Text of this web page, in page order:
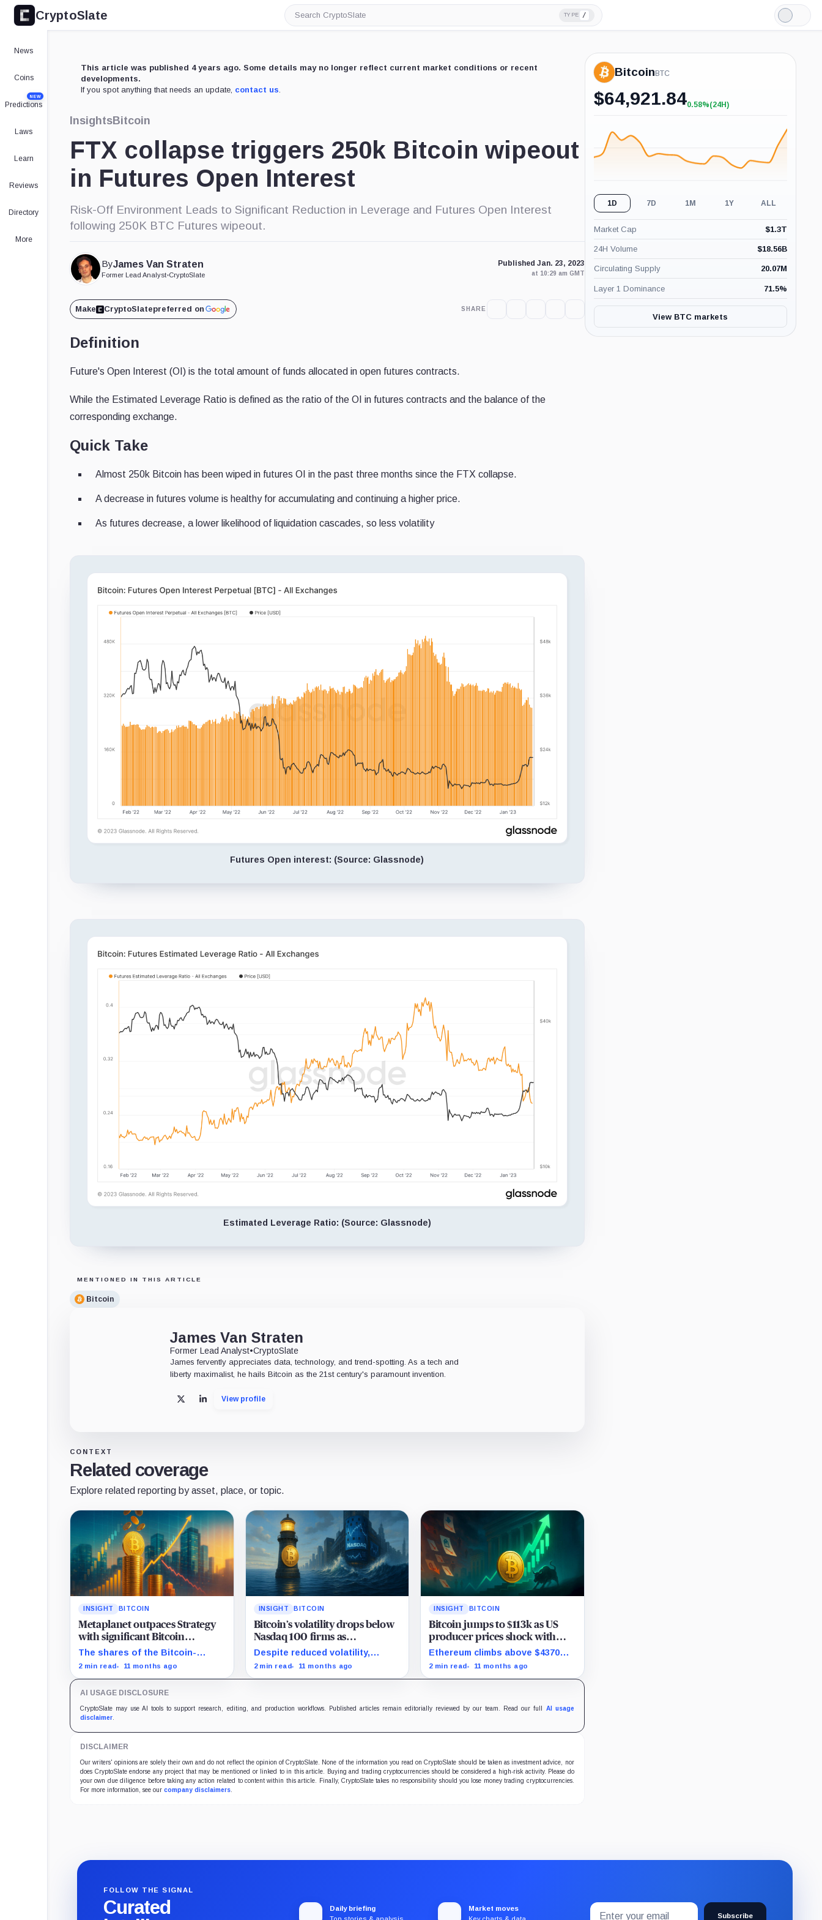
CryptoSlate
Search
CryptoSlate
TYPE /
Light
Mode
News
Coins
Predictions
NEW
Laws
Learn
Reviews
Directory
More
This article was published 4 years ago. Some details may no longer reflect current market conditions or recent
developments.
If you spot anything that needs an update, contact us.
InsightsBitcoin
FTX collapse triggers 250k Bitcoin wipeout
in Futures Open Interest
Risk-Off Environment Leads to Significant Reduction in Leverage and Futures Open Interest
following 250K BTC Futures wipeout.
ByJames Van Straten
Former Lead Analyst•CryptoSlate
Published Jan. 23, 2023
at 10:29 am GMT
Make CryptoSlatepreferred on SHARE
Definition
Future's Open Interest (OI) is the total amount of funds allocated in open futures contracts.
While the Estimated Leverage Ratio is defined as the ratio of the OI in futures contracts and the balance of the
corresponding exchange.
Quick Take
Almost 250k Bitcoin has been wiped in futures OI in the past three months since the FTX collapse.
A decrease in futures volume is healthy for accumulating and continuing a higher price.
As futures decrease, a lower likelihood of liquidation cascades, so less volatility
Futures Open interest: (Source: Glassnode)
Estimated Leverage Ratio: (Source: Glassnode)
MENTIONED IN THIS ARTICLE
Bitcoin
James Van Straten
Former Lead Analyst•CryptoSlate
James fervently appreciates data, technology, and trend-spotting. As a tech and
liberty maximalist, he hails Bitcoin as the 21st century's paramount invention.
X LinkedInView profile
CONTEXT
Related coverage
Explore related reporting by asset, place, or topic.
INSIGHT BITCOIN
Metaplanet outpaces Strategy
with significant Bitcoin
acquisition despite share slump
The shares of the Bitcoin-
focused firms are currently
2 min read 11 months ago
INSIGHT BITCOIN
Bitcoin’s volatility drops below
Nasdaq 100 firms as
maturation marks milestone
Despite reduced volatility,
Bitcoin outperforms almost all
2 min read 11 months ago
INSIGHT BITCOIN
Bitcoin jumps to $113k as US
producer prices shock with
surprise August drop
Ethereum climbs above $4370
and stocks rally as traders bet
2 min read 11 months ago
AI USAGE DISCLOSURE
CryptoSlate may use AI tools to support research, editing, and production workflows. Published articles remain editorially reviewed by our team. Read our full AI usage
disclaimer
DISCLAIMER
Our writers' opinions are solely their own and do not reflect the opinion of CryptoSlate. None of the information you read on CryptoSlate should be taken as investment advice, nor
does CryptoSlate endorse any project that may be mentioned or linked to in this article. Buying and trading cryptocurrencies should be considered a high-risk activity. Please do
your own due diligence before taking any action related to content within this article. Finally, CryptoSlate takes no responsibility should you lose money trading cryptocurrencies.
For more information, see our company disclaimers
Bitcoin BTC
$64,921.84+0.58%
0.58%(24H)
1D 7D 1M 1Y ALL
Market Cap $1.3T
24H Volume $18.56B
Circulating Supply 20.07M
Layer 1 Dominance 71.5%
View BTC markets
FOLLOW THE SIGNAL
Curated
Daily briefing
Market moves
Subscribe
Email
address
Subscribe